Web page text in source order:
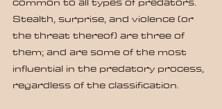
Stealth, surprise, and violence (or
the threat thereof) are three of
them; and are some of the most
influential in the predatory process,
regardless of the classification.